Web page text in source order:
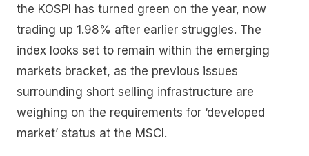
the KOSPI has turned green on the year, now
trading up 1.98% after earlier struggles. The
index looks set to remain within the emerging
markets bracket, as the previous issues
surrounding short selling infrastructure are
weighing on the requirements for ‘developed
market’ status at the MSCI.